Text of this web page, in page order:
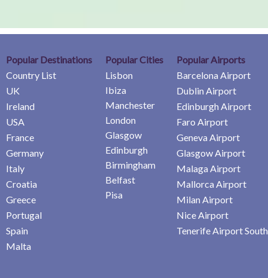
Popular Destinations
Country List
UK
Ireland
USA
France
Germany
Italy
Croatia
Greece
Portugal
Spain
Malta
Popular Cities
Lisbon
Ibiza
Manchester
London
Glasgow
Edinburgh
Birmingham
Belfast
Pisa
Popular Airports
Barcelona Airport
Dublin Airport
Edinburgh Airport
Faro Airport
Geneva Airport
Glasgow Airport
Malaga Airport
Mallorca Airport
Milan Airport
Nice Airport
Tenerife Airport South